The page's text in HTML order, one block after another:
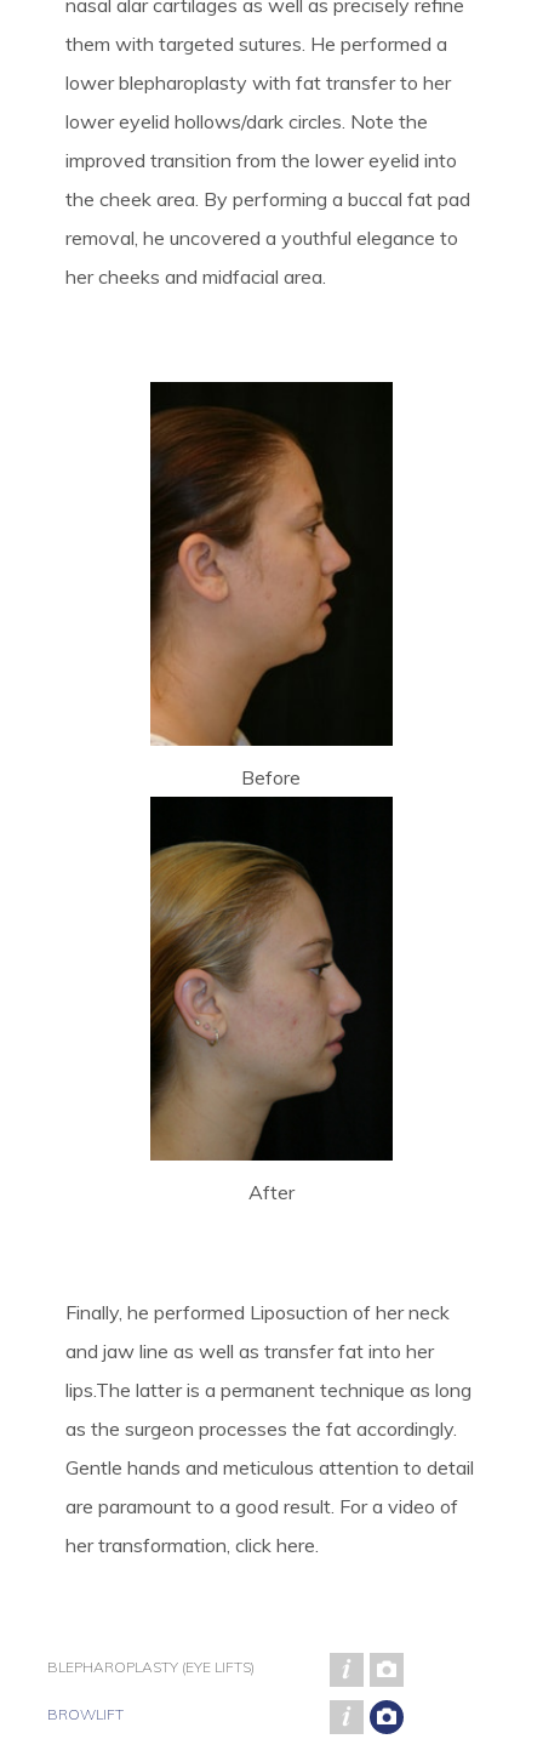
BLEPHAROPLASTY (EYE LIFTS)
BROWLIFT
nasal alar cartilages as well as precisely refine
them with targeted sutures. He performed a
lower blepharoplasty with fat transfer to her
lower eyelid hollows/dark circles. Note the
improved transition from the lower eyelid into
the cheek area. By performing a buccal fat pad
removal, he uncovered a youthful elegance to
her cheeks and midfacial area.
Before
After
Finally, he performed Liposuction of her neck
and jaw line as well as transfer fat into her
lips.The latter is a permanent technique as long
as the surgeon processes the fat accordingly.
Gentle hands and meticulous attention to detail
are paramount to a good result. For a video of
her transformation, click here.